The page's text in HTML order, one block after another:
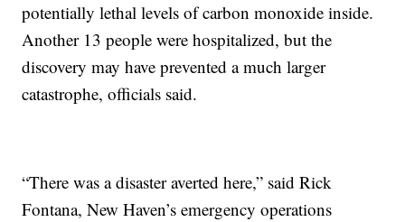
potentially lethal levels of carbon monoxide inside.
Another 13 people were hospitalized, but the
discovery may have prevented a much larger
catastrophe, officials said.
“There was a disaster averted here,” said Rick
Fontana, New Haven’s emergency operations